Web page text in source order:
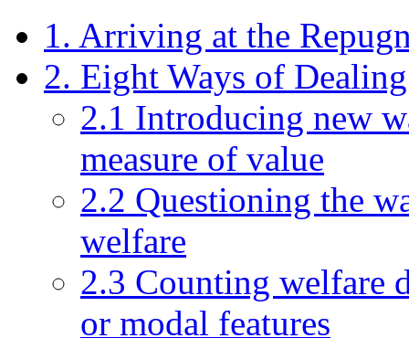
1. Arriving at the
2. Eight Ways of
2.1 Introducing new
measure of value
2.2 Questioning the
welfare
2.3 Counting welfare
or modal features